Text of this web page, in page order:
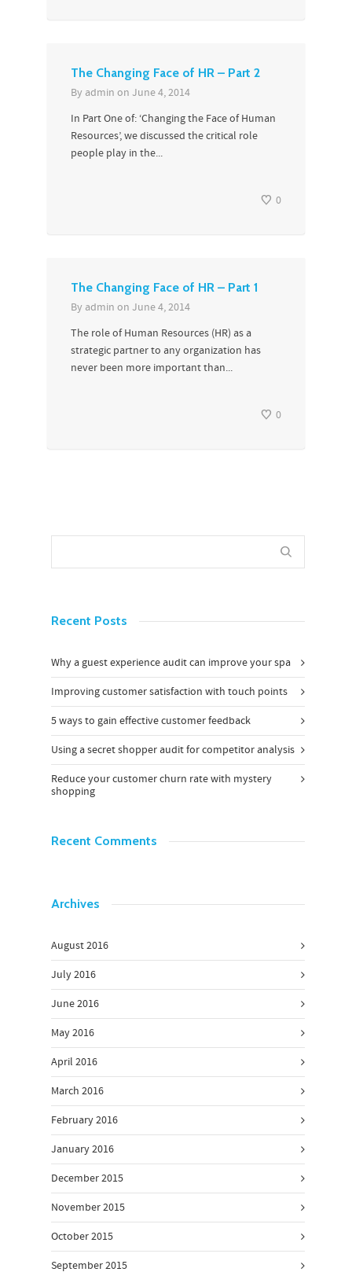
The Changing Face of HR – Part 2
By admin on June 4, 2014
In Part One of: ‘Changing the Face of Human
Resources’, we discussed the critical role
people play in the...
0
The Changing Face of HR – Part 1
By admin on June 4, 2014
The role of Human Resources (HR) as a
strategic partner to any organization has
never been more important than...
0
Recent Posts
Why a guest experience audit can improve your spa
Improving customer satisfaction with touch points
5 ways to gain effective customer feedback
Using a secret shopper audit for competitor analysis
Reduce your customer churn rate with mystery
shopping
Recent Comments
Archives
August 2016
July 2016
June 2016
May 2016
April 2016
March 2016
February 2016
January 2016
December 2015
November 2015
October 2015
September 2015